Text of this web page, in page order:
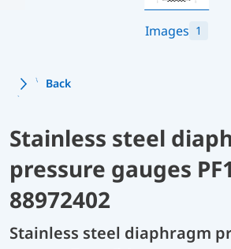
Images 1
Back
Stainless steel
pressure gauges
88972402
Stainless steel diaphragm